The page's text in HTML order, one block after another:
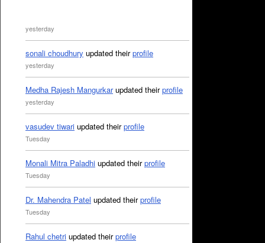
yesterday
sonali choudhury updated theirprofile
yesterday
Medha Rajesh Mangurkarupdated theirprofile
yesterday
vasudev tiwari updated theirprofile
Tuesday
Monali Mitra Paladhi updated theirprofile
Tuesday
Dr. Mahendra Patel updated theirprofile
Tuesday
Rahul chetri updated theirprofile